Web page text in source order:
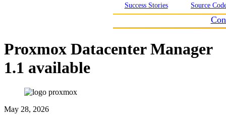
Success Stories
Source
Proxmox Datacenter Manager
1.1 available
May 28, 2026